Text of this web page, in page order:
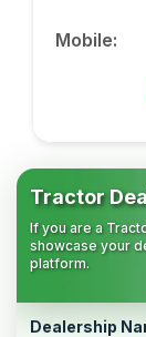
Mobile:
Tractor
If you are a
showcase your
platform.
Dealership